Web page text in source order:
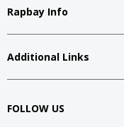
Rapbay Info
Additional Links
FOLLOW US